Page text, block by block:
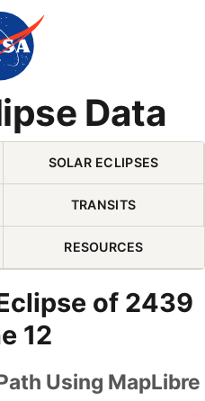
Data
Skip Navigation (press 2)
SOLAR ECLIPSES
TRANSITS
RESOURCES
of 2439
12
Using MapLibre